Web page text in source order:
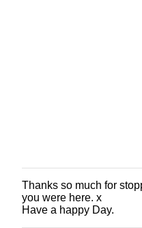
P
o
s
Thanks so much for
you were here. x
Have a happy Day.